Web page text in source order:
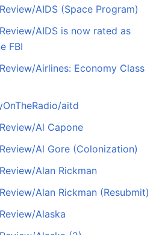
AIDS (Space Program)
AIDS is now rated as
FBI
Airlines: Economy Class
aitd
Al Capone
Al Gore (Colonization)
Alan Rickman
Alan Rickman (Resubmit)
Alaska